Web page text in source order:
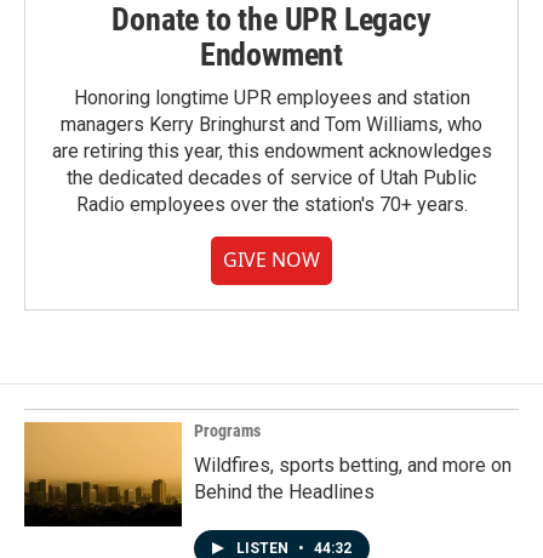
Donate to the UPR Legacy
Endowment
Honoring longtime UPR employees and station
managers Kerry Bringhurst and Tom Williams, who
are retiring this year, this endowment acknowledges
the dedicated decades of service of Utah Public
Radio employees over the station's 70+ years.
GIVE NOW
Programs
Wildfires, sports betting, and more on
Behind the Headlines
LISTEN • 44:32